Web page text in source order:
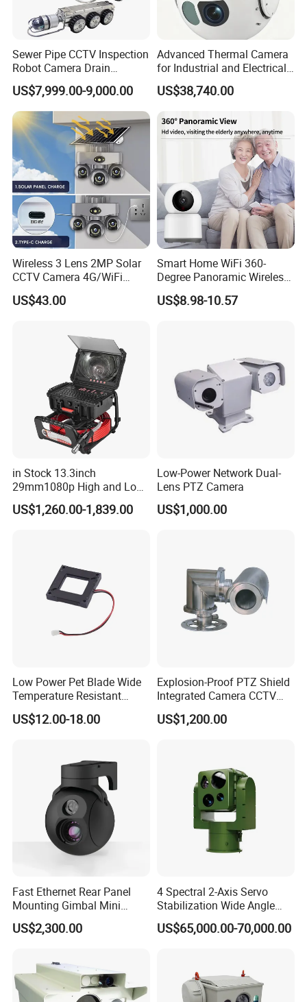
Sewer Pipe CCTV Inspection
Robot Camera Drain
Pipeline Crawler Camera for
Report
US$7,999.00-9,000.00
Advanced Thermal Camera
for Industrial and Electrical
Applications
US$38,740.00
Wireless 3 Lens 2MP Solar
CCTV Camera 4G/WiFi
Camera PTZ Camera
US$43.00
Smart Home WiFi 360-
Degree Panoramic Wireless
IR Security Camera 2MP
Dome Camera CMOS
US$8.98-10.57
in Stock 13.3inch
29mm1080p High and Low
Beams 512Hz Sonde and
Self Leveling Sewer
US$1,260.00-1,839.00
Low-Power Network Dual-
Lens PTZ Camera
US$1,000.00
Low Power Pet Blade Wide
Temperature Resistant
Infrared Correction Thermal
Imaging Shutter
US$12.00-18.00
Explosion-Proof PTZ Shield
Integrated Camera CCTV
Security Camera
US$1,200.00
Fast Ethernet Rear Panel
Mounting Gimbal Mini
Security PTZ IP Pod with
Tracking Recognition and
Capabilities 8mm18mm
Drone Thermal Camera
US$2,300.00
4 Spectral 2-Axis Servo
Stabilization Wide Angle
Optical Cooled Zoom
Thermal Night Vision
US$65,000.00-70,000.00